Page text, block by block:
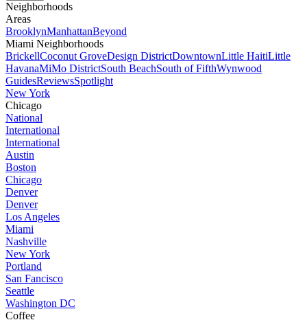
Neighborhoods
Areas
BrooklynManhattanBeyond
Miami Neighborhoods
BrickellCoconut GroveDesign DistrictDowntownLittle HaitiLittle
HavanaMiMo DistrictSouth BeachSouth of FifthWynwood
GuidesReviewsSpotlight
New York
Chicago
National
International
International
Austin
Boston
Chicago
Denver
Denver
Los Angeles
Miami
Nashville
New York
Portland
San Fancisco
Seattle
Washington DC
Coffee